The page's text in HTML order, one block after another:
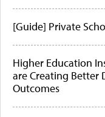
[Guide] Private
Higher Education
are Creating Better
Outcomes